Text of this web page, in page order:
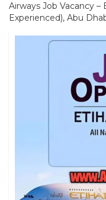
Airways Job Vacancy –
Experienced), Abu